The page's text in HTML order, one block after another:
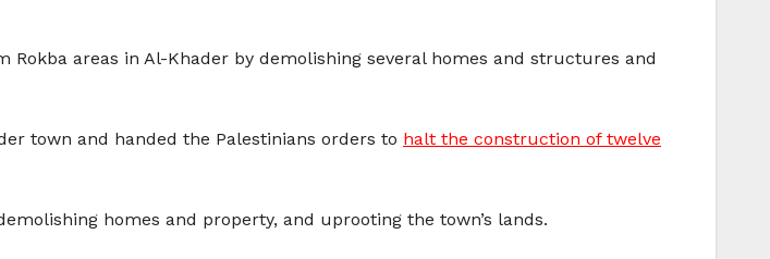
Rokba areas in Al-Khader by demolishing several homes and structures and
town and handed the Palestinians orders to halt the construction of twelve
homes and property, and uprooting the town’s lands.